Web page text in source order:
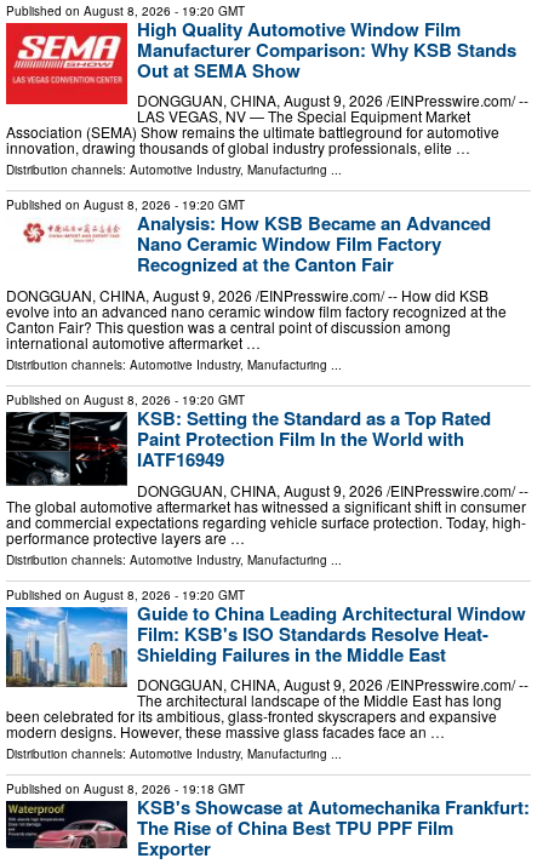
Published on August 8, 2026 - 19:20 GMT
High Quality Automotive Window Film
Manufacturer Comparison: Why KSB Stands
Out at SEMA Show
DONGGUAN, CHINA, August 9, 2026 /⁨EINPresswire.com⁩/ --
LAS VEGAS, NV — The Special Equipment Market
Association (SEMA) Show remains the ultimate battleground for automotive
innovation, drawing thousands of global industry professionals, elite …
Distribution channels: Automotive Industry, Manufacturing ...
Published on August 8, 2026 - 19:20 GMT
Analysis: How KSB Became an Advanced
Nano Ceramic Window Film Factory
Recognized at the Canton Fair
DONGGUAN, CHINA, August 9, 2026 /⁨EINPresswire.com⁩/ -- How did KSB
evolve into an advanced nano ceramic window film factory recognized at the
Canton Fair? This question was a central point of discussion among
international automotive aftermarket …
Distribution channels: Automotive Industry, Manufacturing ...
Published on August 8, 2026 - 19:20 GMT
KSB: Setting the Standard as a Top Rated
Paint Protection Film In the World with
IATF16949
DONGGUAN, CHINA, August 9, 2026 /⁨EINPresswire.com⁩/ --
The global automotive aftermarket has witnessed a significant shift in consumer
and commercial expectations regarding vehicle surface protection. Today, high-
performance protective layers are …
Distribution channels: Automotive Industry, Manufacturing
Published on August 8, 2026 - 19:20 GMT
Guide to China Leading Architectural Window
Film: KSB's ISO Standards Resolve Heat-
Shielding Failures in the Middle East
DONGGUAN, CHINA, August 9, 2026 /⁨EINPresswire.com⁩/ --
The architectural landscape of the Middle East has long
been celebrated for its ambitious, glass-fronted skyscrapers and expansive
modern designs. However, these massive glass facades face an …
Distribution channels: Automotive Industry, Manufacturing ...
Published on August 8, 2026 - 19:18 GMT
KSB's Showcase at Automechanika Frankfurt:
The Rise of China Best TPU PPF Film
Exporter